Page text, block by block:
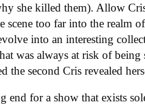
she killed them). Allow
scene too far into the realm
into an interesting
was always at risk of
the second Cris revealed
end for a show that exists